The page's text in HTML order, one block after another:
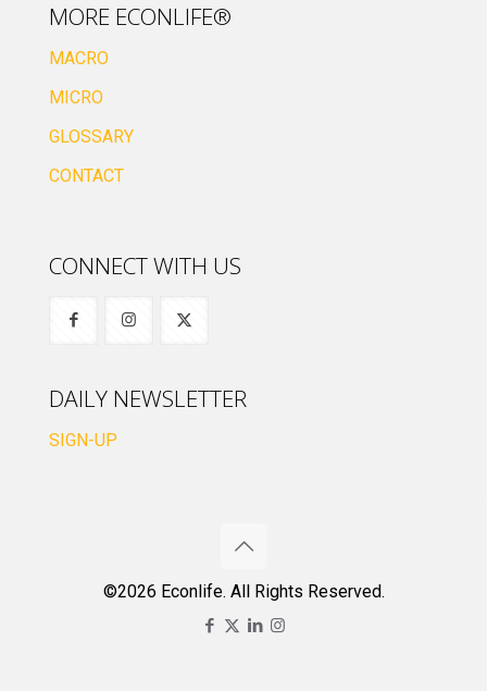
MORE ECONLIFE®
MACRO
MICRO
GLOSSARY
CONTACT
CONNECT WITH US
DAILY NEWSLETTER
SIGN-UP
©2026 Econlife. All Rights Reserved.